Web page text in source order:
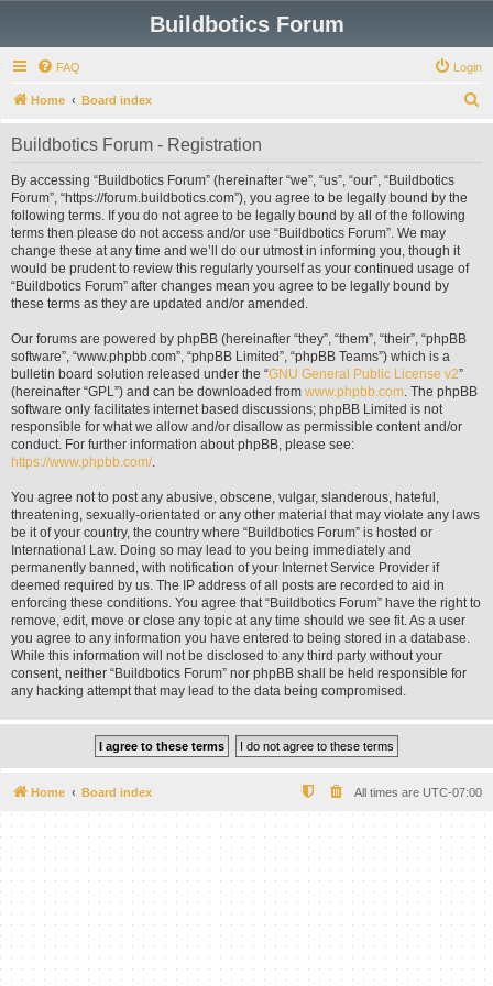
Buildbotics Forum
FAQ Login
Home Board index
e
Buildbotics Forum - Registration
By accessing “Buildbotics Forum” (hereinafter “we”, “us”, “our”, “Buildbotics
Forum”, “https://forum.buildbotics.com”), you agree to be legally bound by the
following terms. If you do not agree to be legally bound by all of the following
terms then please do not access and/or use “Buildbotics Forum”. We may
change these at any time and we’ll do our utmost in informing you, though it
would be prudent to review this regularly yourself as your continued usage of
“Buildbotics Forum” after changes mean you agree to be legally bound by
these terms as they are updated and/or amended.
Our forums are powered by phpBB (hereinafter “they”, “them”, “their”, “phpBB
software”, “www.phpbb.com”, “phpBB Limited”, “phpBB Teams”) which is a
bulletin board solution released under the “GNU General Public License v2”
(hereinafter “GPL”) and can be downloaded from www.phpbb.com. The phpBB
software only facilitates internet based discussions; phpBB Limited is not
responsible for what we allow and/or disallow as permissible content and/or
conduct. For further information about phpBB, please see:
https://www.phpbb.com/.
You agree not to post any abusive, obscene, vulgar, slanderous, hateful,
threatening, sexually-orientated or any other material that may violate any laws
be it of your country, the country where “Buildbotics Forum” is hosted or
International Law. Doing so may lead to you being immediately and
permanently banned, with notification of your Internet Service Provider if
deemed required by us. The IP address of all posts are recorded to aid in
enforcing these conditions. You agree that “Buildbotics Forum” have the right to
remove, edit, move or close any topic at any time should we see fit. As a user
you agree to any information you have entered to being stored in a database.
While this information will not be disclosed to any third party without your
consent, neither “Buildbotics Forum” nor phpBB shall be held responsible for
any hacking attempt that may lead to the data being compromised.
Home Board index All times are UTC-07:00